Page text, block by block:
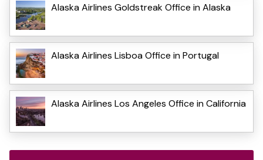
Alaska Airlines Goldstreak Office in Alaska
Alaska Airlines Lisboa Office in Portugal
Alaska Airlines Los Angeles Office in California